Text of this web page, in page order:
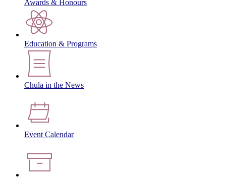
Awards & Honours
Education & Programs
Chula in the News
Event Calendar